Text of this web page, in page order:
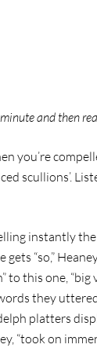
and then
you’re
scullions’.
instantly
“so,”
this one, “big
they
platters
“took on